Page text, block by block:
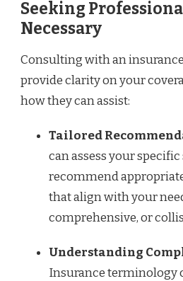
Seeking
Necessary
Consulting with an
provide clarity on your
how they can assist:
Tailored
can assess your
recommend
that align with your
comprehensive, or
Understanding
Insurance terminology